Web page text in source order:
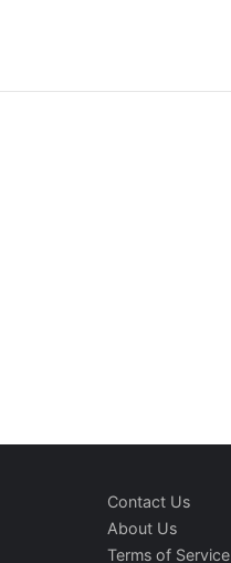
Contact Us
About Us
Terms of Service